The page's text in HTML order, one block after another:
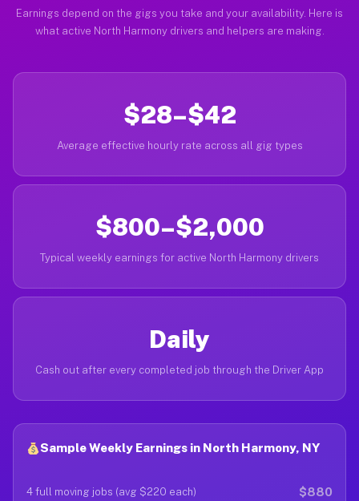
Earnings depend on the gigs you take and your availability. Here is
what active North Harmony drivers and helpers are making.
$28–$42
Average effective hourly rate across all gig types
$800–$2,000
Typical weekly earnings for active North Harmony drivers
Daily
Cash out after every completed job through the Driver App
Sample Weekly Earnings in North Harmony, NY
4 full moving jobs (avg $220 each) $880